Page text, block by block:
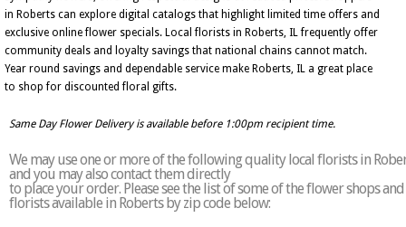
in Roberts can explore digital catalogs that highlight limited time offers and
exclusive online flower specials. Local florists in Roberts, IL frequently offer
community deals and loyalty savings that national chains cannot match.
Year round savings and dependable service make Roberts, IL a great place
to shop for discounted floral gifts.
Same Day Flower Delivery is available before 1:00pm recipient time.
We may use one or more of the following quality local florists in
and you may also contact them directly
to place your order. Please see the list of some of the flower shops and
florists available in Roberts by zip code below: